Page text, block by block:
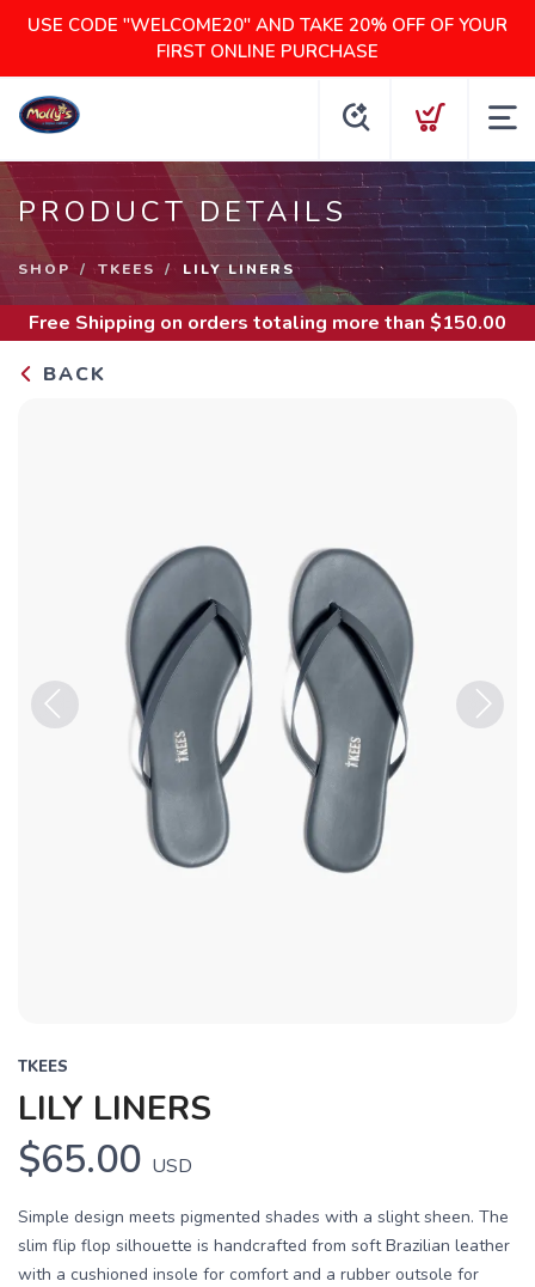
USE CODE "WELCOME20" AND TAKE 20% OFF OF YOUR
FIRST ONLINE PURCHASE
PRODUCT DETAILS
SHOP TKEES LILY LINERS
Free Shipping on orders totaling more than $150.00
BACK
TKEES
LILY LINERS
$65.00 USD
Simple design meets pigmented shades with a slight sheen. The
slim flip flop silhouette is handcrafted from soft Brazilian leather
with a cushioned insole for comfort and a rubber outsole for